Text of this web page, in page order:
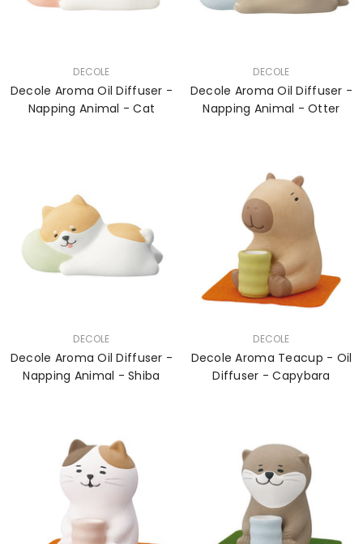
DECOLE
Decole Aroma Oil Diffuser -
Napping Animal - Cat
DECOLE
Decole Aroma Oil Diffuser -
Napping Animal - Otter
DECOLE
Decole Aroma Oil Diffuser -
Napping Animal - Shiba
DECOLE
Decole Aroma Teacup - Oil
Diffuser - Capybara